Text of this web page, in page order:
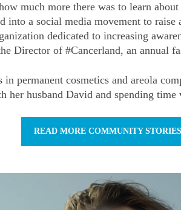
much more there was to learn
into a social media movement to
dedicated to increasing
Director of #Cancerland, an annual
permanent cosmetics and areola
husband David and spending
READ MORE COMMUNITY STORIES